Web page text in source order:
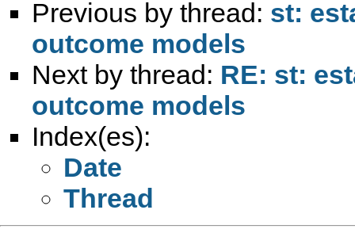
Previous by thread: st:
outcome models
Next by thread: RE: st:
outcome models
Index(es):
Date
Thread